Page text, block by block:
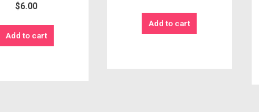
$6.00
Add to cart
Add to cart